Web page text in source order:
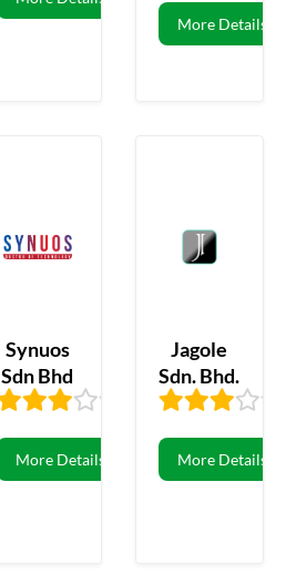
More Details
Synuos
Sdn Bhd
More Details
Jagole
Sdn. Bhd.
More Details